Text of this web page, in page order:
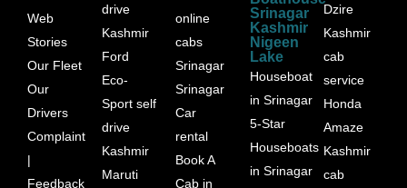
Web
Stories
Our Fleet
Our
Drivers
Complaint
|
Feedback
drive
Kashmir
Ford
Eco-
Sport self
drive
Kashmir
Maruti
online
cabs
Srinagar
Srinagar
Car
rental
Book A
Cab in
Srinagar
Kashmir
Nigeen
Lake
Houseboat
in Srinagar
5-Star
Houseboats
in Srinagar
Dzire
Kashmir
cab
service
Honda
Amaze
Kashmir
cab